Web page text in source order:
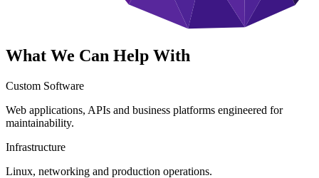
What We Can Help With
Custom Software
Web applications, APIs and business platforms engineered for
maintainability.
Infrastructure
Linux, networking and production operations.